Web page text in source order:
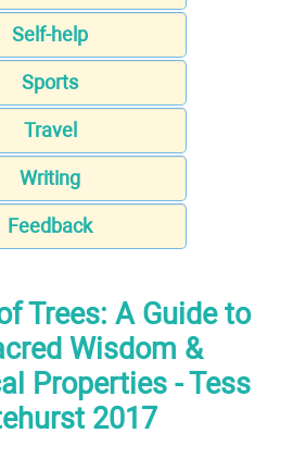
Self-help
Sports
Travel
Writing
Feedback
Trees: A Guide to
Wisdom &
Properties - Tess
2017